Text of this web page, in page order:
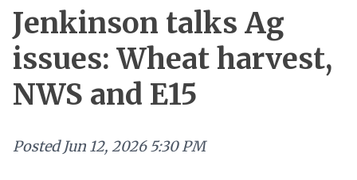
Jenkinson talks Ag
issues: Wheat harvest,
NWS and E15
Posted Jun 12, 2026 5:30 PM